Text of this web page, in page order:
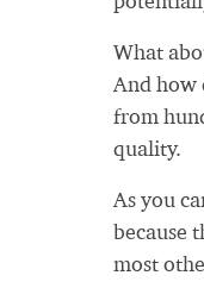
What
And how
from
quality.
As you
because
most